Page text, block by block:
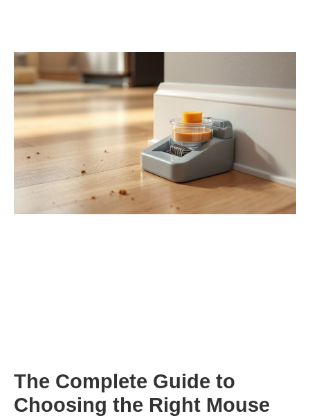
The Complete Guide to
Choosing the Right Mouse